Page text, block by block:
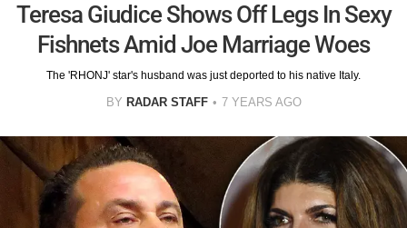
Teresa Giudice Shows Off Legs In Sexy
Fishnets Amid Joe Marriage Woes
The 'RHONJ' star's husband was just deported to his native Italy.
BY RADAR STAFF 7 YEARS AGO